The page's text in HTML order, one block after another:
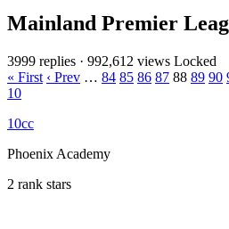
Mainland Premier
3999 replies · 992,612 views Locked
« First ‹ Prev … 84 85 86 87 88 89 90
10
10cc
Phoenix Academy
2 rank stars